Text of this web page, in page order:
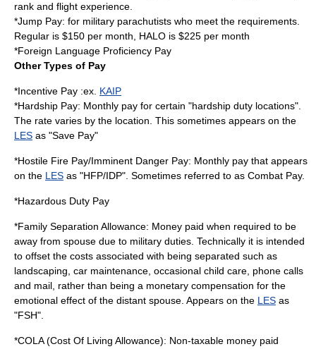
rank and flight experience.
*Jump Pay: for military parachutists who meet the requirements.
Regular is $150 per month, HALO is $225 per month
*Foreign Language Proficiency Pay
Other Types of Pay
*Incentive Pay :ex. KAIP
*Hardship Pay: Monthly pay for certain "hardship duty locations".
The rate varies by the location. This sometimes appears on the
LES as "Save Pay"
*Hostile Fire Pay/Imminent Danger Pay: Monthly pay that appears
on the LES as "HFP/IDP". Sometimes referred to as Combat Pay.
*Hazardous Duty Pay
*Family Separation Allowance: Money paid when required to be
away from spouse due to military duties. Technically it is intended
to offset the costs associated with being separated such as
landscaping, car maintenance, occasional child care, phone calls
and mail, rather than being a monetary compensation for the
emotional effect of the distant spouse. Appears on the LES as
"FSH".
*COLA (Cost Of Living Allowance): Non-taxable money paid